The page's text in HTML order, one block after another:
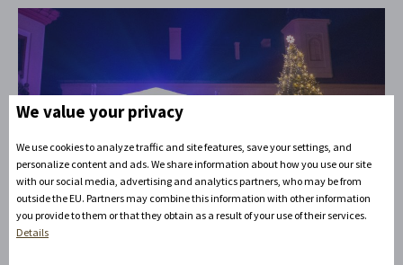
12. 10. 2023 Life on the hill
Advent Litomyšl
We value your privacy
We use cookies to analyze traffic and site features, save your settings, and
personalize content and ads. We share information about how you use our site
with our social media, advertising and analytics partners, who may be from
outside the EU. Partners may combine this information with other information
you provide to them or that they obtain as a result of your use of their services.
Details